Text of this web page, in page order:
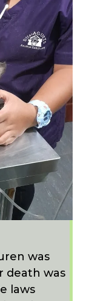
was
death was
laws